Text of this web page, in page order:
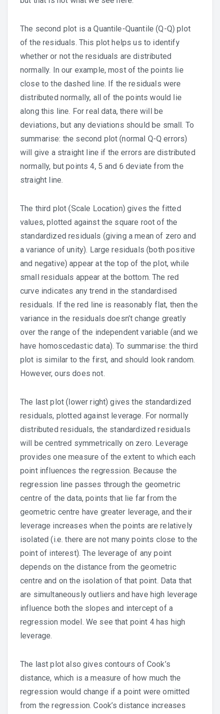
The second plot is a Quantile-Quantile (Q-Q) plot
of the residuals. This plot helps us to identify
whether or not the residuals are distributed
normally. In our example, most of the points lie
close to the dashed line. If the residuals were
distributed normally, all of the points would lie
along this line. For real data, there will be
deviations, but any deviations should be small. To
summarise: the second plot (normal Q-Q errors)
will give a straight line if the errors are distributed
normally, but points 4, 5 and 6 deviate from the
straight line.
The third plot (Scale Location) gives the fitted
values, plotted against the square root of the
standardized residuals (giving a mean of zero and
a variance of unity). Large residuals (both positive
and negative) appear at the top of the plot, while
small residuals appear at the bottom. The red
curve indicates any trend in the standardised
residuals. If the red line is reasonably flat, then the
variance in the residuals doesn’t change greatly
over the range of the independent variable (and we
have homoscedastic data). To summarise: the third
plot is similar to the first, and should look random.
However, ours does not.
The last plot (lower right) gives the standardized
residuals, plotted against leverage. For normally
distributed residuals, the standardized residuals
will be centred symmetrically on zero. Leverage
provides one measure of the extent to which each
point influences the regression. Because the
regression line passes through the geometric
centre of the data, points that lie far from the
geometric centre have greater leverage, and their
leverage increases when the points are relatively
isolated (i.e. there are not many points close to the
point of interest). The leverage of any point
depends on the distance from the geometric
centre and on the isolation of that point. Data that
are simultaneously outliers and have high leverage
influence both the slopes and intercept of a
regression model. We see that point 4 has high
leverage.
The last plot also gives contours of Cook’s
distance, which is a measure of how much the
regression would change if a point were omitted
from the regression. Cook’s distance increases